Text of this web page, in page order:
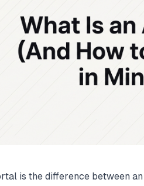
is the difference between